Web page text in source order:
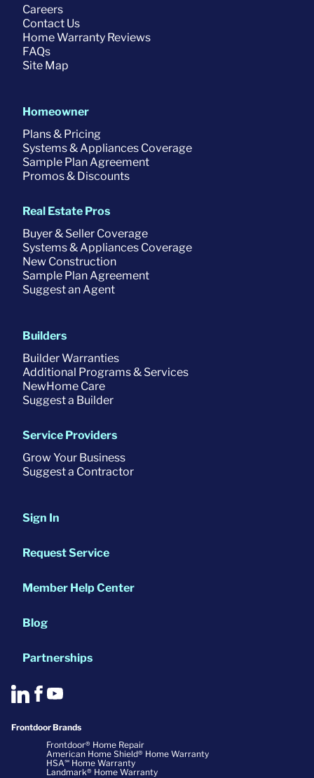
Careers
Contact Us
Home Warranty Reviews
FAQs
Site Map
Homeowner
Plans & Pricing
Systems & Appliances Coverage
Sample Plan Agreement
Promos & Discounts
Real Estate Pros
Buyer & Seller Coverage
Systems & Appliances Coverage
New Construction
Sample Plan Agreement
Suggest an Agent
Builders
Builder Warranties
Additional Programs & Services
NewHome Care
Suggest a Builder
Service Providers
Grow Your Business
Suggest a Contractor
Sign In
Request Service
Member Help Center
Blog
Partnerships
Frontdoor Brands
Frontdoor® Home Repair
American Home Shield® Home Warranty
HSA℠ Home Warranty
Landmark® Home Warranty